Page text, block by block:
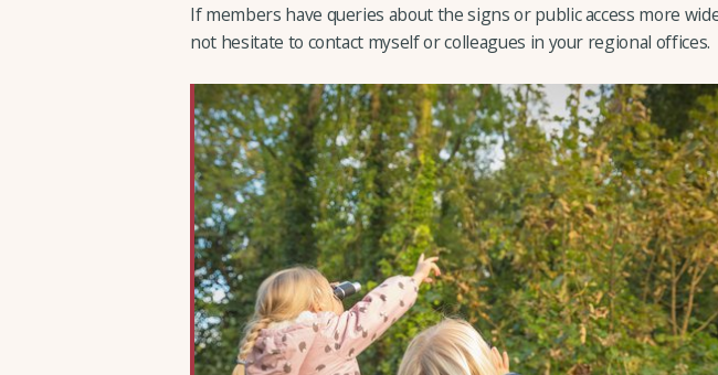
If members have queries about the signs or public access more
not hesitate to contact myself or colleagues in your regional offices.